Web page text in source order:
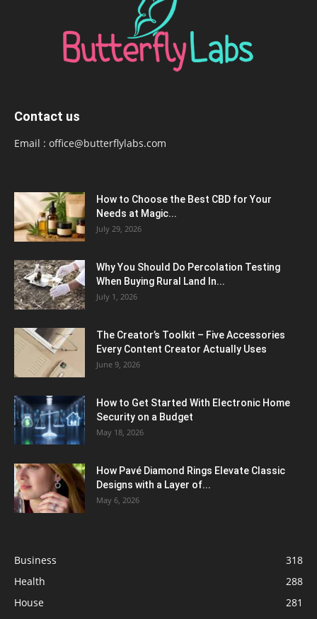
Contact us
Email : office@butterflylabs.com
How to Choose the Best CBD for Your
Needs at Magic...
July 29, 2026
Why You Should Do Percolation Testing
When Buying Rural Land In...
July 1, 2026
The Creator’s Toolkit – Five Accessories
Every Content Creator Actually Uses
June 9, 2026
How to Get Started With Electronic Home
Security on a Budget
May 18, 2026
How Pavé Diamond Rings Elevate Classic
Designs with a Layer of...
May 6, 2026
Business
318
Health
288
House
281